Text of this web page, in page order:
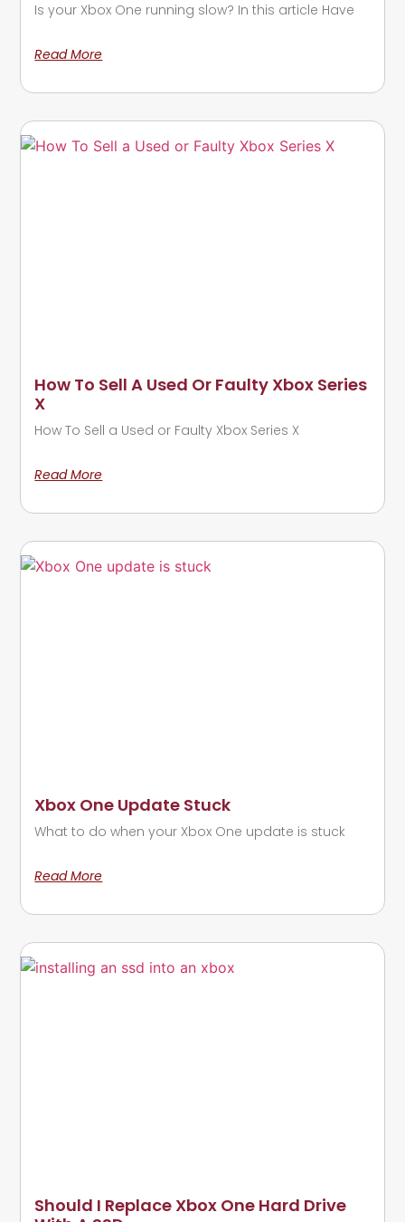
Is your Xbox One running slow? In this article Have
Read More
How To Sell A Used Or Faulty Xbox Series
X
How To Sell a Used or Faulty Xbox Series X
Read More
Xbox One Update Stuck
What to do when your Xbox One update is stuck
Read More
Should I Replace Xbox One Hard Drive